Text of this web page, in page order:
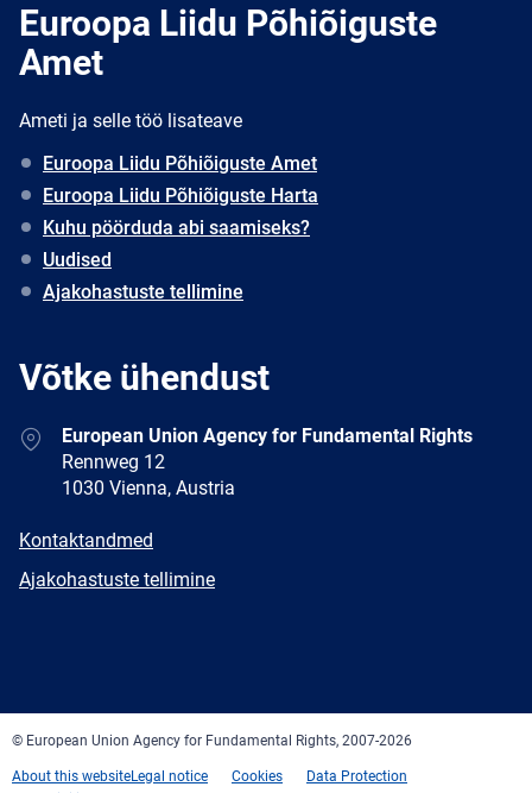
Euroopa Liidu Põhiõiguste
Amet
Ameti ja selle töö lisateave
Euroopa Liidu Põhiõiguste Amet
Euroopa Liidu Põhiõiguste Harta
Kuhu pöörduda abi saamiseks?
Uudised
Ajakohastuste tellimine
Võtke ühendust
AddressEuropean Union Agency for Fundamental Rights
Rennweg 12
1030 Vienna, Austria
E-
Kontaktandmed
Newsletter
Ajakohastuste tellimine
© European Union Agency for Fundamental Rights, 2007-2026
About this websiteLegal notice Cookies
Data Protection